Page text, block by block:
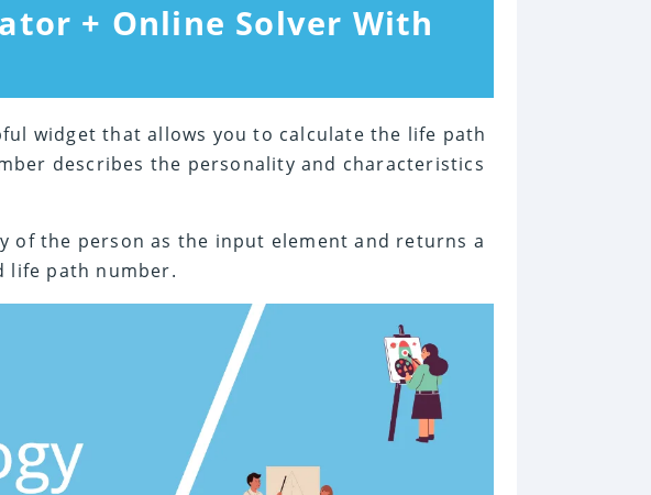
+ Online Solver With
widget that allows you to calculate the life path
describes the personality and characteristics
of the person as the input element and returns a
life path number.